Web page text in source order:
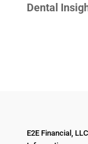
Dental
E2E Financial,